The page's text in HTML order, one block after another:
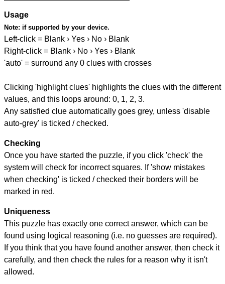
Usage
Note: if supported by your device.
Left-click = Blank › Yes › No › Blank
Right-click = Blank › No › Yes › Blank
'auto' = surround any 0 clues with crosses
Clicking 'highlight clues' highlights the clues with the different
values, and this loops around: 0, 1, 2, 3.
Any satisfied clue automatically goes grey, unless 'disable
auto-grey' is ticked / checked.
Checking
Once you have started the puzzle, if you click 'check' the
system will check for incorrect squares. If 'show mistakes
when checking' is ticked / checked their borders will be
marked in red.
Uniqueness
This puzzle has exactly one correct answer, which can be
found using logical reasoning (i.e. no guesses are required).
If you think that you have found another answer, then check it
carefully, and then check the rules for a reason why it isn't
allowed.